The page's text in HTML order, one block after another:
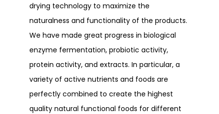
drying technology to maximize the
naturalness and functionality of the products.
We have made great progress in biological
enzyme fermentation, probiotic activity,
protein activity, and extracts. In particular, a
variety of active nutrients and foods are
perfectly combined to create the highest
quality natural functional foods for different